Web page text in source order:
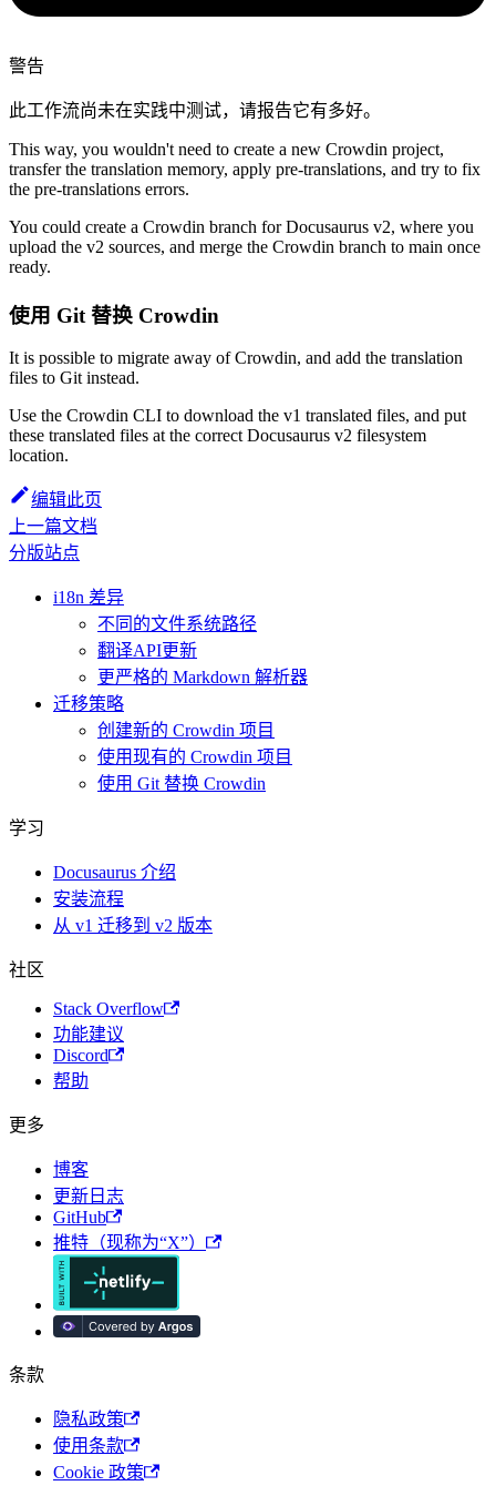
警告
此工作流尚未在实践中测试，请报告它有多好。
This way, you wouldn't need to create a new Crowdin project,
transfer the translation memory, apply pre-translations, and try to fix
the pre-translations errors.
You could create a Crowdin branch for Docusaurus v2, where you
upload the v2 sources, and merge the Crowdin branch to main once
ready.
使用 Git 替换 Crowdin
It is possible to migrate away of Crowdin, and add the translation
files to Git instead.
Use the Crowdin CLI to download the v1 translated files, and put
these translated files at the correct Docusaurus v2 filesystem
location.
编辑此页
上一篇文档
分版站点
i18n 差异
不同的文件系统路径
翻译API更新
更严格的 Markdown 解析器
迁移策略
创建新的 Crowdin 项目
使用现有的 Crowdin 项目
使用 Git 替换 Crowdin
学习
Docusaurus 介绍
安装流程
从 v1 迁移到 v2 版本
社区
Stack Overflow
功能建议
Discord
帮助
更多
博客
更新日志
GitHub
推特（现称为“X”）
条款
隐私政策
使用条款
Cookie 政策